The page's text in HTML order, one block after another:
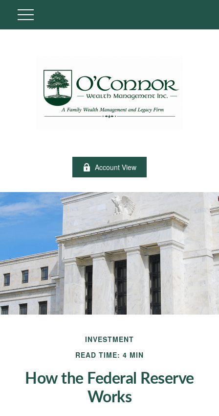
Account View
INVESTMENT
READ TIME: 4 MIN
How the Federal Reserve
Works